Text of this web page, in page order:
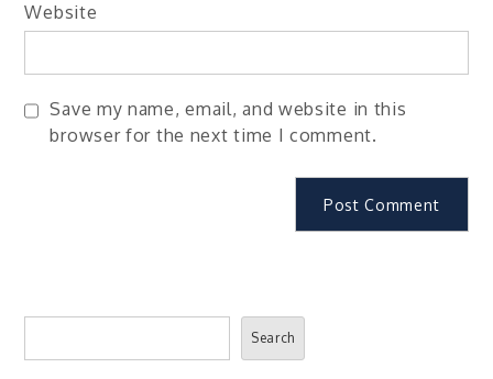
Website
Save my name, email, and website in this
browser for the next time I comment.
Search
Search